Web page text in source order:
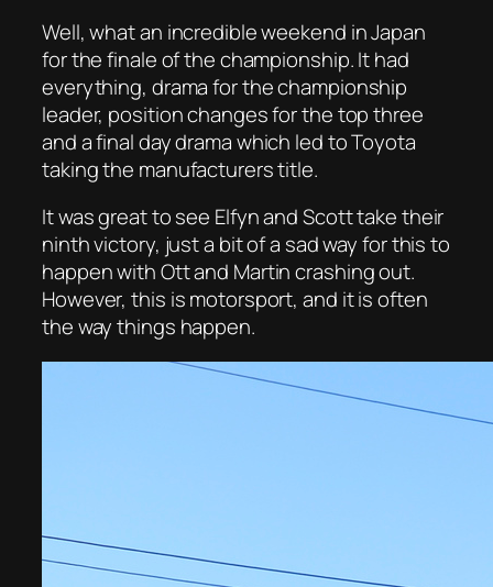
Well, what an incredible weekend in Japan
for the finale of the championship. It had
everything, drama for the championship
leader, position changes for the top three
and a final day drama which led to Toyota
taking the manufacturers title.
It was great to see Elfyn and Scott take their
ninth victory, just a bit of a sad way for this to
happen with Ott and Martin crashing out.
However, this is motorsport, and it is often
the way things happen.